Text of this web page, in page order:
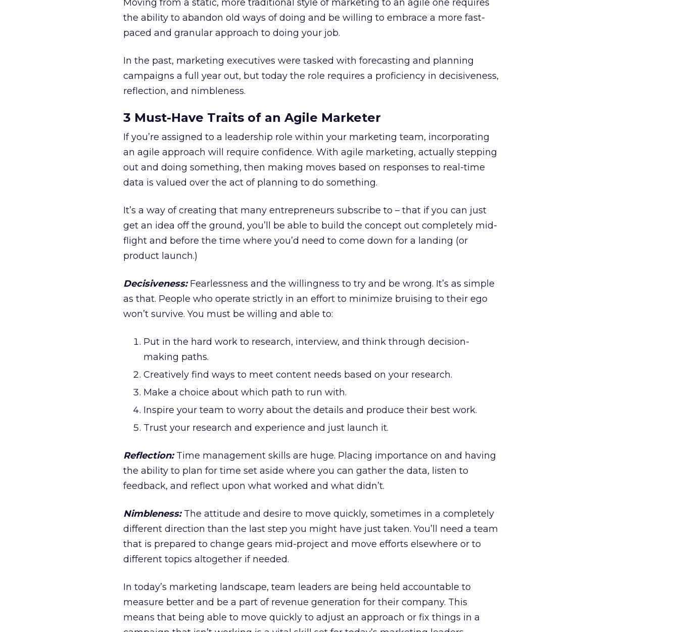
Moving from a static, more traditional style of marketing to an agile one requires
the ability to abandon old ways of doing and be willing to embrace a more fast-
paced and granular approach to doing your job.
In the past, marketing executives were tasked with forecasting and planning
campaigns a full year out, but today the role requires a proficiency in decisiveness,
reflection, and nimbleness.
3 Must-Have Traits of an Agile Marketer
If you’re assigned to a leadership role within your marketing team, incorporating
an agile approach will require confidence. With agile marketing, actually stepping
out and doing something, then making moves based on responses to real-time
data is valued over the act of planning to do something.
It’s a way of creating that many entrepreneurs subscribe to – that if you can just
get an idea off the ground, you’ll be able to build the concept out completely mid-
flight and before the time where you’d need to come down for a landing (or
product launch.)
Decisiveness:Fearlessness and the willingness to try and be wrong. It’s as simple
as that. People who operate strictly in an effort to minimize bruising to their ego
won’t survive. You must be willing and able to:
Put in the hard work to research, interview, and think through decision-
making paths.
Creatively find ways to meet content needs based on your research.
Make a choice about which path to run with.
Inspire your team to worry about the details and produce their best work.
Trust your research and experience and just launch it.
Reflection:Time management skills are huge. Placing importance on and having
the ability to plan for time set aside where you can gather the data, listen to
feedback, and reflect upon what worked and what didn’t.
Nimbleness:The attitude and desire to move quickly, sometimes in a completely
different direction than the last step you might have just taken. You’ll need a team
that is prepared to change gears mid-project and move efforts elsewhere or to
different topics altogether if needed.
In today’s marketing landscape, team leaders are being held accountable to
measure better and be a part of revenue generation for their company. This
means that being able to move quickly to adjust an approach or fix things in a